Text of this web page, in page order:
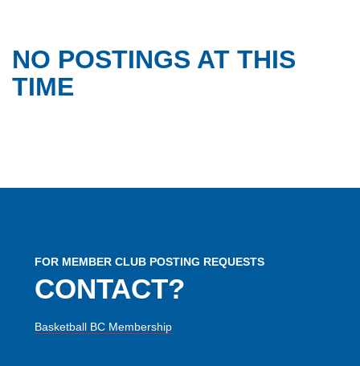
NO POSTINGS AT THIS
TIME
FOR MEMBER CLUB POSTING REQUESTS
CONTACT?
Basketball BC Membership